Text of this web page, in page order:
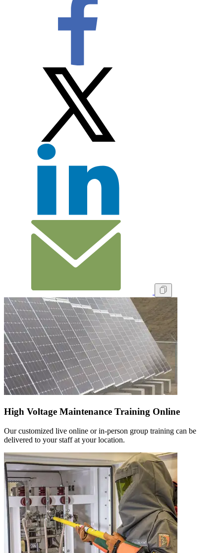
High Voltage Maintenance Training Online
Our customized live online or in‑person group training can be
delivered to your staff at your location.